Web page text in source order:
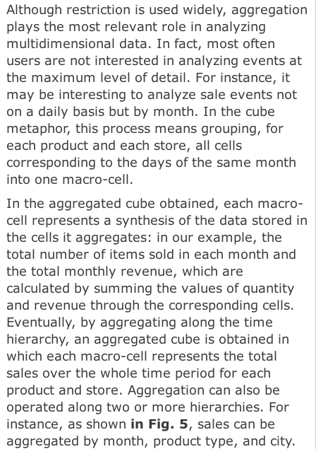
Although restriction is used widely, aggregation
plays the most relevant role in analyzing
multidimensional data. In fact, most often
users are not interested in analyzing events at
the maximum level of detail. For instance, it
may be interesting to analyze sale events not
on a daily basis but by month. In the cube
metaphor, this process means grouping, for
each product and each store, all cells
corresponding to the days of the same month
into one macro-cell.
In the aggregated cube obtained, each macro-
cell represents a synthesis of the data stored in
the cells it aggregates: in our example, the
total number of items sold in each month and
the total monthly revenue, which are
calculated by summing the values of quantity
and revenue through the corresponding cells.
Eventually, by aggregating along the time
hierarchy, an aggregated cube is obtained in
which each macro-cell represents the total
sales over the whole time period for each
product and store. Aggregation can also be
operated along two or more hierarchies. For
instance, as shown in Fig. 5, sales can be
aggregated by month, product type, and city.